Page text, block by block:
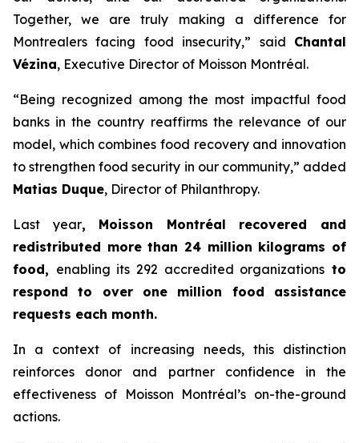
Together, we are truly making a difference for
Montrealers facing food insecurity,” said Chantal
Vézina, Executive Director of Moisson Montréal.
“Being recognized among the most impactful food
banks in the country reaffirms the relevance of our
model, which combines food recovery and innovation
to strengthen food security in our community,” added
Matias Duque, Director of Philanthropy.
Last year, Moisson Montréal recovered and
redistributed more than 24 million kilograms of
food, enabling its 292 accredited organizations to
respond to over one million food assistance
requests each month.
In a context of increasing needs, this distinction
reinforces donor and partner confidence in the
effectiveness of Moisson Montréal’s on-the-ground
actions.